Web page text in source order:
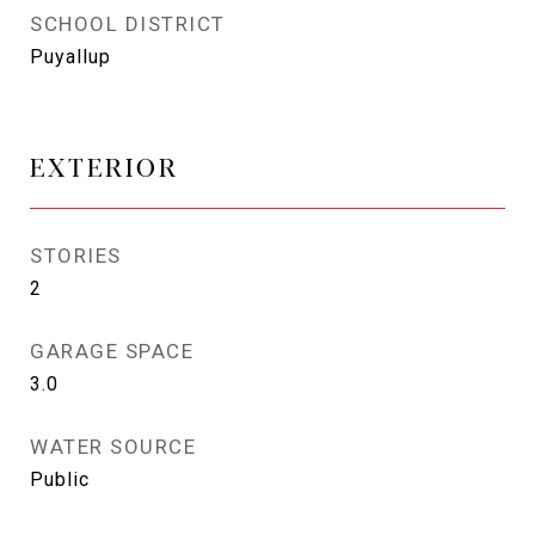
SCHOOL DISTRICT
Puyallup
EXTERIOR
STORIES
2
GARAGE SPACE
3.0
WATER SOURCE
Public